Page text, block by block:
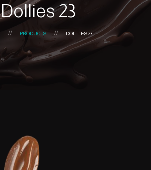
Dollies 23
PRODUCTS DOLLIES 23